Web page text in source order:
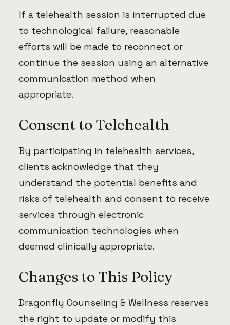
If a telehealth session is interrupted due
to technological failure, reasonable
efforts will be made to reconnect or
continue the session using an alternative
communication method when
appropriate.
Consent to Telehealth
By participating in telehealth services,
clients acknowledge that they
understand the potential benefits and
risks of telehealth and consent to receive
services through electronic
communication technologies when
deemed clinically appropriate.
Changes to This Policy
Dragonfly Counseling & Wellness reserves
the right to update or modify this